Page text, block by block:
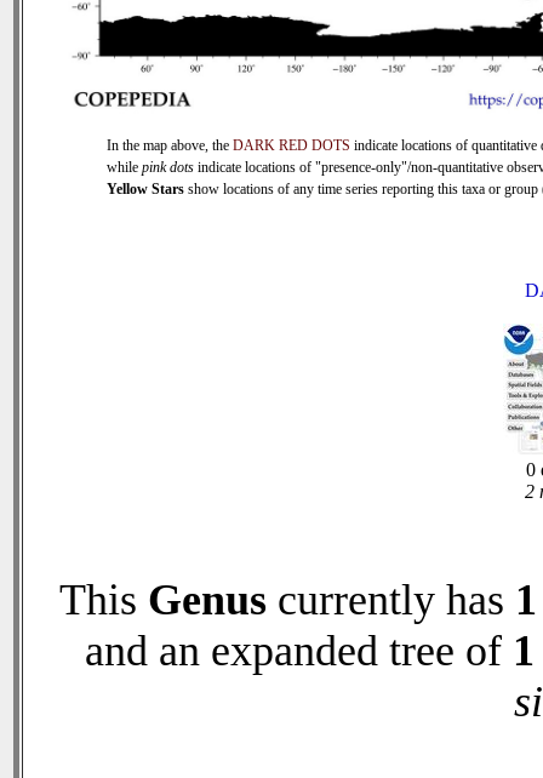
In the map above, the DARK RED DOTS indicate locations of quantitative
while pink dots indicate locations of "presence-only"/non-quantitative
Yellow Stars show locations of any time series reporting this taxa or
0
2
This Genus currently has 1
and an expanded tree of 1